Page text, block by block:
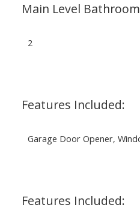
Main Level
2
Features Included:
Garage Door Opener,
Features Included: